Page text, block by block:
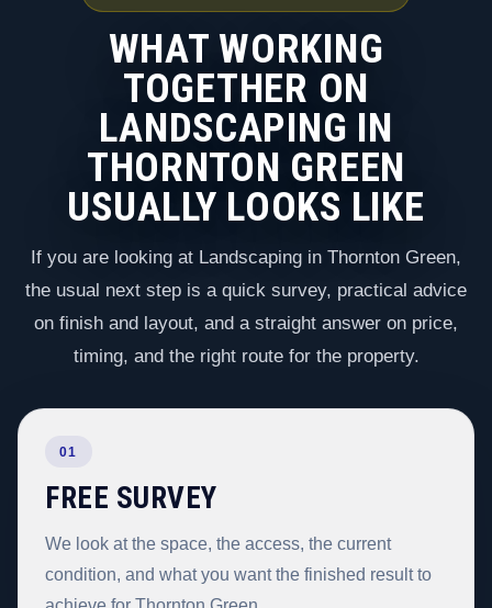
WHAT WORKING
TOGETHER ON
LANDSCAPING IN
THORNTON GREEN
USUALLY LOOKS LIKE
If you are looking at Landscaping in Thornton Green,
the usual next step is a quick survey, practical advice
on finish and layout, and a straight answer on price,
timing, and the right route for the property.
01
FREE SURVEY
We look at the space, the access, the current
condition, and what you want the finished result to